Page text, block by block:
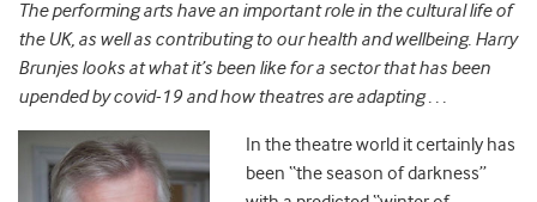
The performing arts have an important role in the cultural life of
the UK, as well as contributing to our health and wellbeing. Harry
Brunjes looks at what it’s been like for a sector that has been
upended by covid-19 and how theatres are adapting . . .
In the theatre world it certainly has
been “the season of darkness”